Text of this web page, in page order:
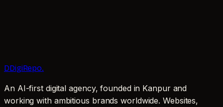
DDigiRepo.
An AI-first digital agency, founded in Kanpur and
working with ambitious brands worldwide. Websites,